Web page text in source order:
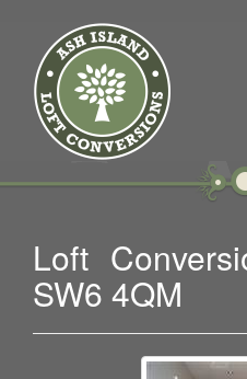
Loft
SW6 4QM